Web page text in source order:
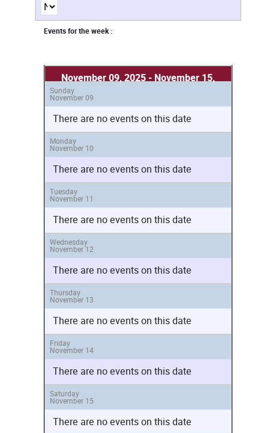
Events for the week :
November 09, 2025 - November 15,
Sunday
November 09
There are no events on this date
Monday
November 10
There are no events on this date
Tuesday
November 11
There are no events on this date
Wednesday
November 12
There are no events on this date
Thursday
November 13
There are no events on this date
Friday
November 14
There are no events on this date
Saturday
November 15
There are no events on this date